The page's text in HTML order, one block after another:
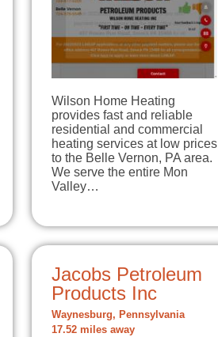
Wilson Home Heating
provides fast and reliable
residential and commercial
heating services at low prices
to the Belle Vernon, PA area.
We serve the entire Mon
Valley…
Jacobs Petroleum
Products Inc
Waynesburg, Pennsylvania
17.52 miles away